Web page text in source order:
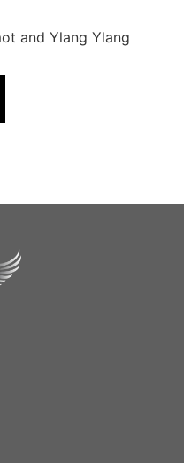
and Ylang Ylang